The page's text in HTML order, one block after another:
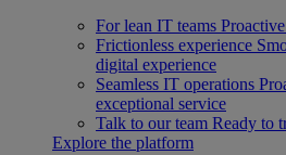
For lean IT teams
Frictionless experience
digital experience
Seamless IT operations
exceptional service
Talk to our team Ready to
Explore the platform